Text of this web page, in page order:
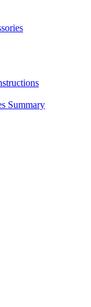
Summary